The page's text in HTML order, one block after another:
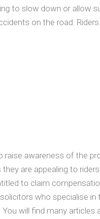
to slow down or allow
on the road.
awareness of the
are appealing to
to claim
who specialise in
will find many